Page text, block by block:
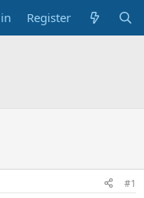
Register
#1